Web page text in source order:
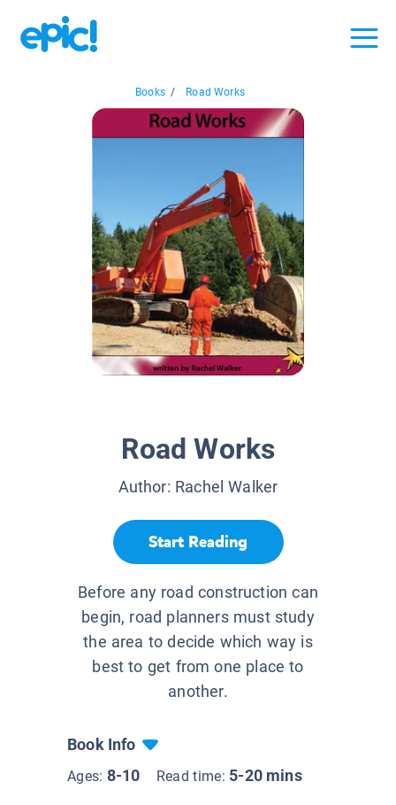
Books / Road Works
Road Works
Author: Rachel Walker
Start Reading
Before any road construction can
begin, road planners must study
the area to decide which way is
best to get from one place to
another.
Book Info
Ages: 8-10 Read time: 5-20 mins